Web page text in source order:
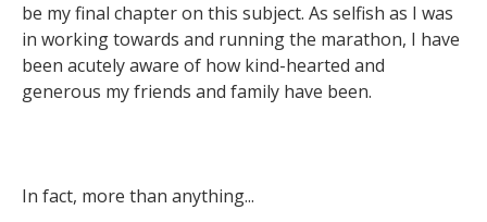
be my final chapter on this subject. As selfish as I was
in working towards and running the marathon, I have
been acutely aware of how kind-hearted and
generous my friends and family have been.
In fact, more than anything...